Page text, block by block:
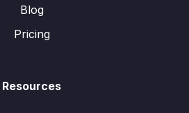
Blog
Pricing
Resources